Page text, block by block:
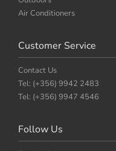
Air Conditioners
Customer Service
Contact Us
Tel: (+356) 9942 2483
Tel: (+356) 9947 4546
Follow Us